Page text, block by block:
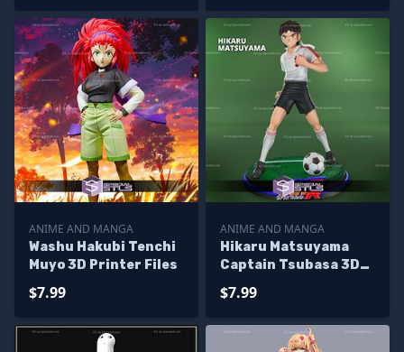
ANIME AND MANGA
Washu Hakubi Tenchi
Muyo 3D Printer Files
$7.99
ANIME AND MANGA
Hikaru Matsuyama
Captain Tsubasa 3D
$7.99